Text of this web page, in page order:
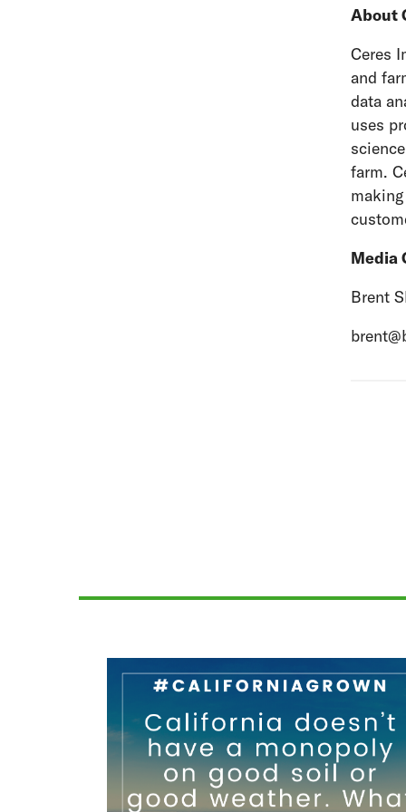
About
Ceres
and
data
uses
farm.
Media
Brent